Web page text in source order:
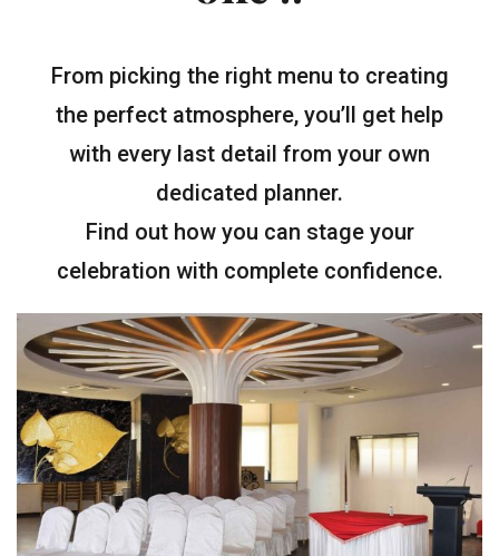
From picking the right menu to creating
the perfect atmosphere, you’ll get help
with every last detail from your own
dedicated planner.
Find out how you can stage your
celebration with complete confidence.